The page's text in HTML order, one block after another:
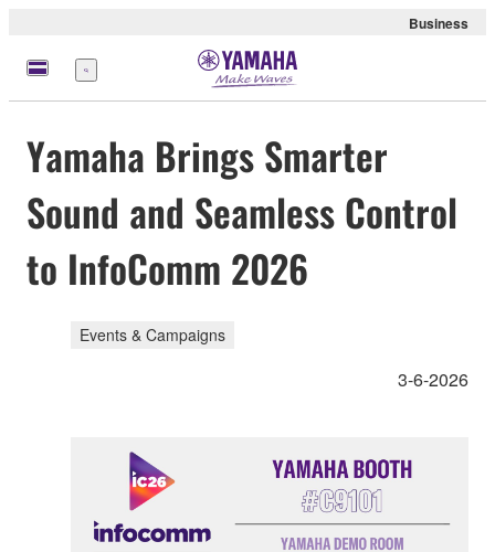
Business
Menu
Yamaha Brings Smarter
Sound and Seamless Control
to InfoComm 2026
Events & Campaigns
3-6-2026